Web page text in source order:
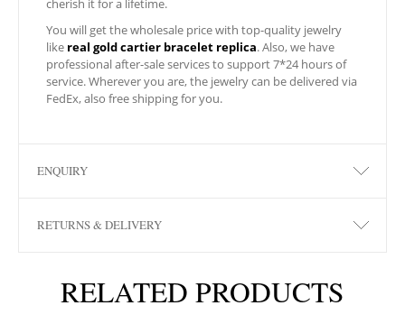
cherish it for a lifetime.
You will get the wholesale price with top-quality jewelry
like real gold cartier bracelet replica. Also, we have
professional after-sale services to support 7*24 hours of
service. Wherever you are, the jewelry can be delivered via
FedEx, also free shipping for you.
ENQUIRY
RETURNS & DELIVERY
RELATED PRODUCTS